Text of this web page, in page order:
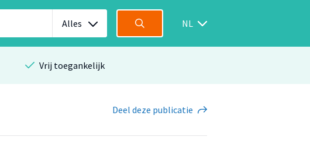
Alles NL
Vrij toegankelijk
Deel deze publicatie